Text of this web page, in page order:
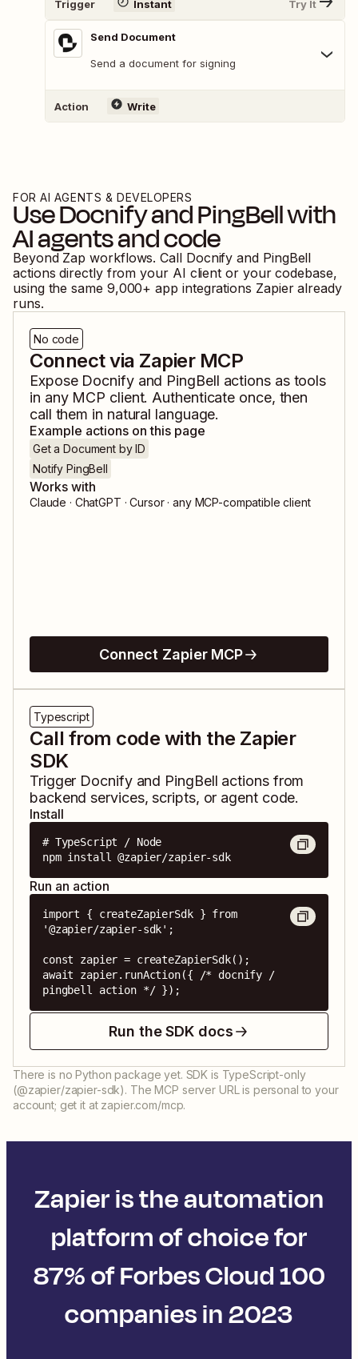
Trigger Instant Try It
Send Document
Send a document for signing
Action Write
FOR AI AGENTS & DEVELOPERS
UseDocnifyandPingBellwith
AI agents and code
Beyond Zap workflows. Call Docnify and PingBell
actions directly from your AI client or your codebase,
using the same 9,000+ app integrations Zapier already
runs.
No code
Connect via Zapier MCP
Expose Docnifyand PingBell actions as tools
in any MCP client. Authenticate once, then
call them in natural language.
Example actions on this page
Get a Document by ID
Notify PingBell
Works with
Claude · ChatGPT · Cursor · any MCP-compatible client
Connect Zapier MCP
Typescript
Call from code with the Zapier
SDK
Trigger Docnifyand PingBell actions from
backend services, scripts, or agent code.
Install
# TypeScript / Node
npm install @zapier/zapier-sdk
Run an action
import { createZapierSdk } from
'@zapier/zapier-sdk';
const zapier = createZapierSdk();
await zapier.runAction({ /* docnify /
pingbell action */ });
Run the SDK docs
There is no Python package yet. SDK is TypeScript-only
(@zapier/zapier-sdk). The MCP server URL is personal to your
account; get it at zapier.com/mcp.
Zapier is the automation
platform of choice for
87% of Forbes Cloud 100
companies in 2023